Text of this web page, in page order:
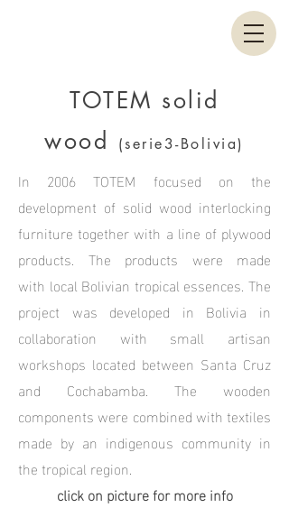
TOTEM solid
wood
(serie3-Bolivia)
In 2006 TOTEM focused on the
development of solid wood interlocking
furniture together with a line of plywood
products. The products were made
with local Bolivian tropical essences. The
project was developed in Bolivia in
collaboration with small artisan
workshops located between Santa Cruz
and Cochabamba. The wooden
components were combined with textiles
made by an indigenous community in
the tropical region.
click on picture for more info